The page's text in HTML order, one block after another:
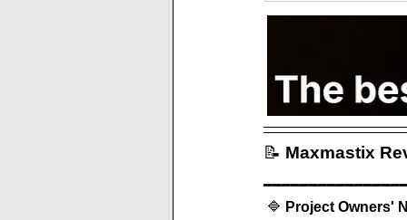
📝 Maxmastix
🔷 Project Owners'